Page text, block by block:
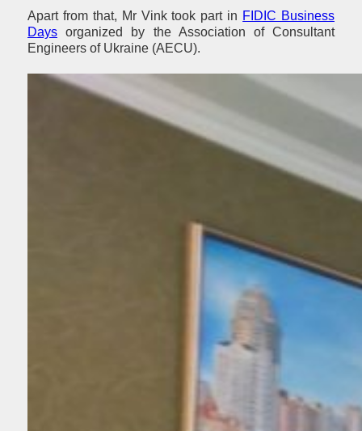
Apart from that, Mr Vink took part in FIDIC Business
Days organized by the Association of Consultant
Engineers of Ukraine (AECU).